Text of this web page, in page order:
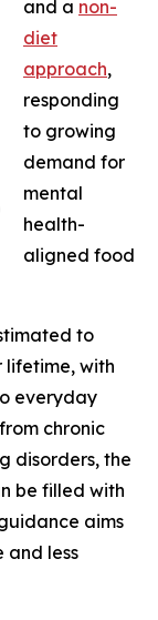
and a non-
diet
approach,
responding
to growing
demand for
mental
health-
aligned food
to
lifetime, with
everyday
chronic
disorders, the
be filled with
aims
and less